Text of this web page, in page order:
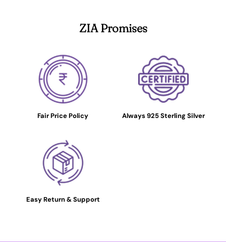
ZIA Promises
Fair Price Policy Always 925 Sterling Silver
Easy Return & Support